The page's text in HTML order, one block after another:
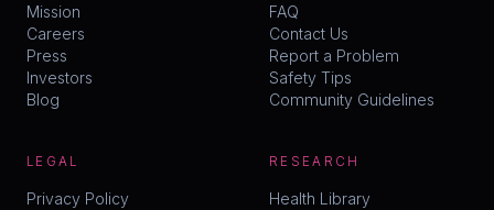
Mission
Careers
Press
Investors
Blog
FAQ
Contact Us
Report a Problem
Safety Tips
Community Guidelines
LEGAL
Privacy Policy
RESEARCH
Health Library